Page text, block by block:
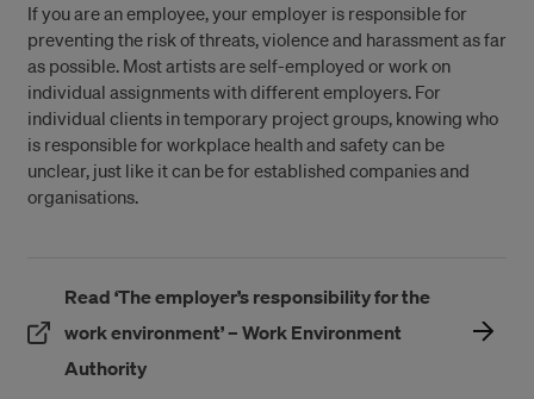
If you are an employee, your employer is responsible for
preventing the risk of threats, violence and harassment as far
as possible. Most artists are self-employed or work on
individual assignments with different employers. For
individual clients in temporary project groups, knowing who
is responsible for workplace health and safety can be
unclear, just like it can be for established companies and
organisations.
Read ‘The employer’s responsibility for the
work environment’ – Work Environment
Authority(Öppnas i ett nytt fönster)